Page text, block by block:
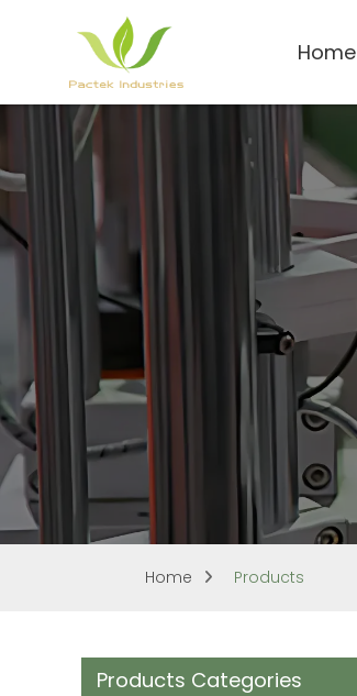
Home
Home Products
Products Categories